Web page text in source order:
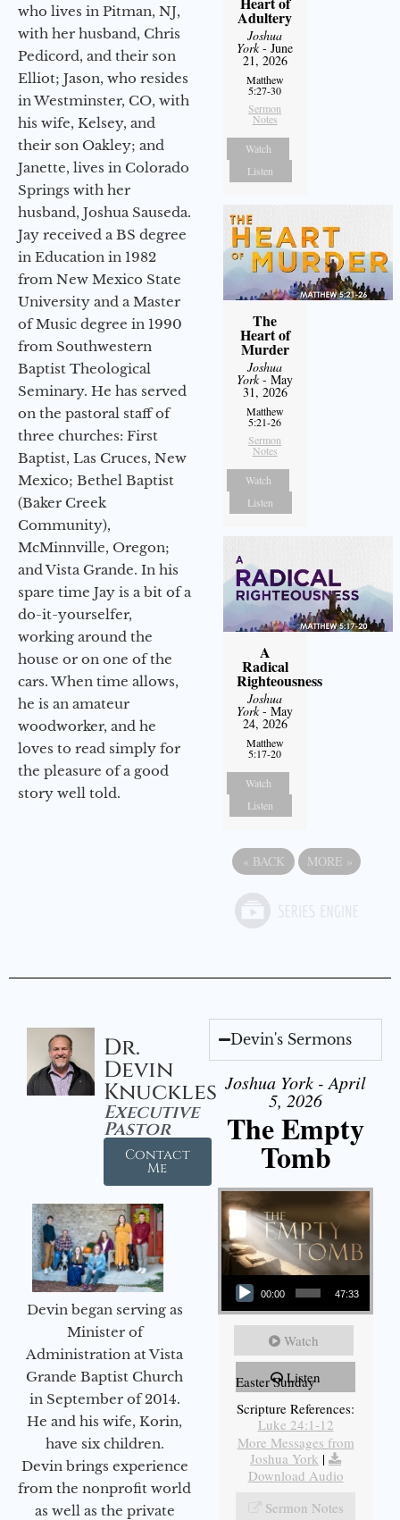
who lives in Pitman, NJ,
with her husband, Chris
Pedicord, and their son
Elliot; Jason, who resides
in Westminster, CO, with
his wife, Kelsey, and
their son Oakley; and
Janette, lives in Colorado
Springs with her
husband, Joshua Sauseda.
Jay received a BS degree
in Education in 1982
from New Mexico State
University and a Master
of Music degree in 1990
from Southwestern
Baptist Theological
Seminary. He has served
on the pastoral staff of
three churches: First
Baptist, Las Cruces, New
Mexico; Bethel Baptist
(Baker Creek
Community),
McMinnville, Oregon;
and Vista Grande. In his
spare time Jay is a bit of a
do-it-yourselfer,
working around the
house or on one of the
cars. When time allows,
he is an amateur
woodworker, and he
loves to read simply for
the pleasure of a good
story well told.
Adultery
Joshua
York- June
21, 2026
Matthew
5:27-30
Sermon
Notes
Watch
Listen
The
Heart of
Murder
Joshua
York- May
31, 2026
Matthew
5:21-26
Sermon
Notes
Watch
Listen
A
Radical
Righteousness
Joshua
York- May
24, 2026
Matthew
5:17-20
Watch
Listen
« BACK MORE »
Dr.
Devin
Knuckles
Executive
Pastor
Contact
Me
Devin began serving as
Minister of
Administration at Vista
Grande Baptist Church
in September of 2014.
He and his wife, Korin,
have six children.
Devin brings experience
from the nonprofit world
as well as the private
Devin's Sermons
Joshua York - April
5, 2026
The Empty
Tomb
Audio Player
00:00 47:33
Watch
Listen
Easter Sunday
Scripture References:
Luke 24:1-12
More Messages from
Joshua York |
Download Audio
Sermon Notes